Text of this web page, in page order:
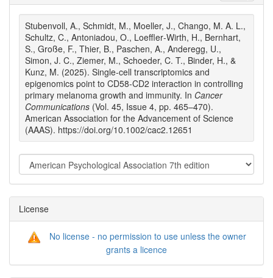
Stubenvoll, A., Schmidt, M., Moeller, J., Chango, M. A. L.,
Schultz, C., Antoniadou, O., Loeffler‐Wirth, H., Bernhart,
S., Große, F., Thier, B., Paschen, A., Anderegg, U.,
Simon, J. C., Ziemer, M., Schoeder, C. T., Binder, H., &
Kunz, M. (2025). Single‐cell transcriptomics and
epigenomics point to CD58‐CD2 interaction in controlling
primary melanoma growth and immunity. In Cancer
Communications (Vol. 45, Issue 4, pp. 465–470).
American Association for the Advancement of Science
(AAAS). https://doi.org/10.1002/cac2.12651
License
No license - no permission to use unless the owner
grants a licence